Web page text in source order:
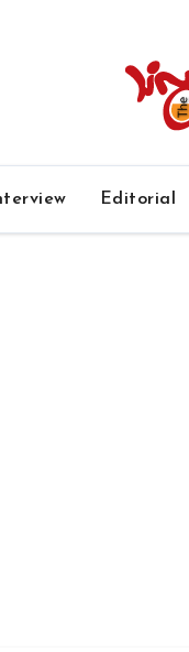
Editorial